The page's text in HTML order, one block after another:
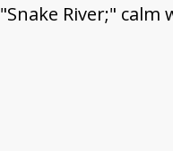
"Snake River;"